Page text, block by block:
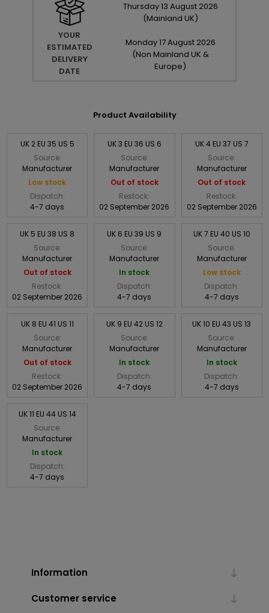
YOUR
ESTIMATED
DELIVERY
DATE
Thursday13 August 2026
(Mainland UK)
Monday17August 2026
(Non Mainland UK &
Europe)
Product Availability
UK 2 EU 35 US 5
Source:
Manufacturer
Low stock
Dispatch:
4-7 days
UK 3 EU 36 US 6
Source:
Manufacturer
Out of stock
Restock:
02 September 2026
UK 4 EU 37 US 7
Source:
Manufacturer
Out of stock
Restock:
02 September 2026
UK 5 EU 38 US 8
Source:
Manufacturer
Out of stock
Restock:
02 September 2026
UK 6 EU 39 US 9
Source:
Manufacturer
In stock
Dispatch:
4-7 days
UK 7 EU 40 US 10
Source:
Manufacturer
Low stock
Dispatch:
4-7 days
UK 8 EU 41 US 11
Source:
Manufacturer
Out of stock
Restock:
02 September 2026
UK 9 EU 42 US 12
Source:
Manufacturer
In stock
Dispatch:
4-7 days
UK 10 EU 43 US 13
Source:
Manufacturer
In stock
Dispatch:
4-7 days
UK 11 EU 44 US 14
Source:
Manufacturer
In stock
Dispatch:
4-7 days
Information
Customer service